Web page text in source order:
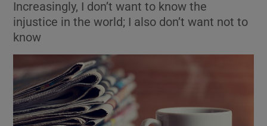
Show Motors sub sections
Increasingly, I don’t want to know the
injustice in the world; I also don’t want not to
know